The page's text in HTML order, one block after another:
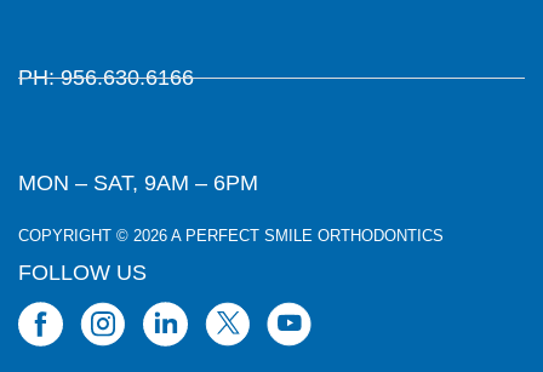
PH: 956.630.6166
MON – SAT, 9AM – 6PM
COPYRIGHT © 2026 A PERFECT SMILE ORTHODONTICS
FOLLOW US